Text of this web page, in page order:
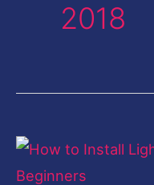
2018
How
to